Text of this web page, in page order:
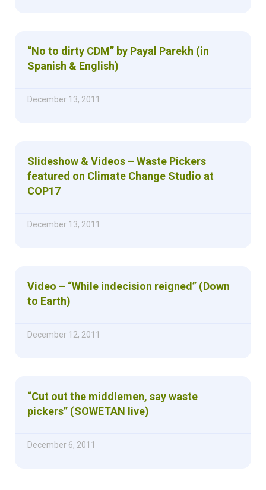
“No to dirty CDM” by Payal Parekh (in
Spanish & English)
December 13, 2011
Slideshow & Videos – Waste Pickers
featured on Climate Change Studio at
COP17
December 13, 2011
Video – “While indecision reigned” (Down
to Earth)
December 12, 2011
“Cut out the middlemen, say waste
pickers” (SOWETAN live)
December 6, 2011